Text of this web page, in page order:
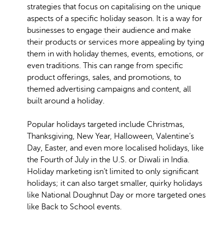
strategies that focus on capitalising on the unique
aspects of a specific holiday season. It is a way for
businesses to engage their audience and make
their products or services more appealing by tying
them in with holiday themes, events, emotions, or
even traditions. This can range from specific
product offerings, sales, and promotions, to
themed advertising campaigns and content, all
built around a holiday.
Popular holidays targeted include Christmas,
Thanksgiving, New Year, Halloween, Valentine’s
Day, Easter, and even more localised holidays, like
the Fourth of July in the U.S. or Diwali in India.
Holiday marketing isn’t limited to only significant
holidays; it can also target smaller, quirky holidays
like National Doughnut Day or more targeted ones
like Back to School events.